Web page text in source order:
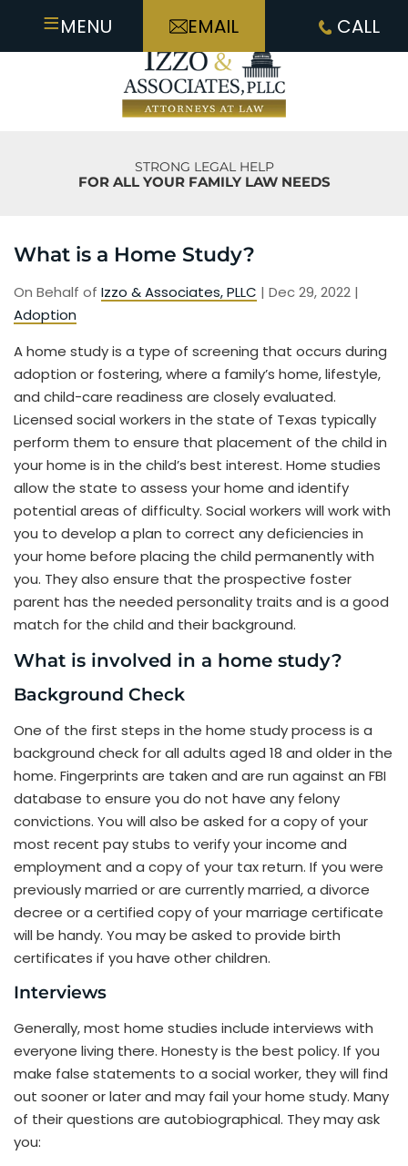
≡MENU EMAIL CALL
STRONG LEGAL HELP
FOR ALL YOUR FAMILY LAW NEEDS
What is a Home Study?
On Behalf of Izzo & Associates, PLLC | Dec 29, 2022 |
Adoption
A home study is a type of screening that occurs during
adoption or fostering, where a family’s home, lifestyle,
and child-care readiness are closely evaluated.
Licensed social workers in the state of Texas typically
perform them to ensure that placement of the child in
your home is in the child’s best interest. Home studies
allow the state to assess your home and identify
potential areas of difficulty. Social workers will work with
you to develop a plan to correct any deficiencies in
your home before placing the child permanently with
you. They also ensure that the prospective foster
parent has the needed personality traits and is a good
match for the child and their background.
What is involved in a home study?
Background Check
One of the first steps in the home study process is a
background check for all adults aged 18 and older in the
home. Fingerprints are taken and are run against an FBI
database to ensure you do not have any felony
convictions. You will also be asked for a copy of your
most recent pay stubs to verify your income and
employment and a copy of your tax return. If you were
previously married or are currently married, a divorce
decree or a certified copy of your marriage certificate
will be handy. You may be asked to provide birth
certificates if you have other children.
Interviews
Generally, most home studies include interviews with
everyone living there. Honesty is the best policy. If you
make false statements to a social worker, they will find
out sooner or later and may fail your home study. Many
of their questions are autobiographical. They may ask
you: